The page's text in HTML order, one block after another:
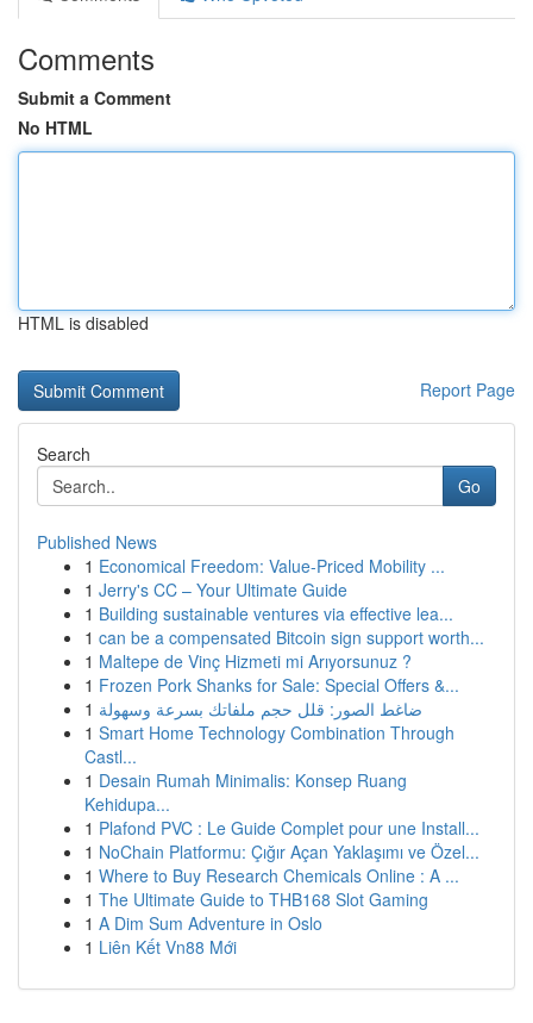
Comments
Submit a Comment
No HTML
HTML is disabled
Report Page
Search
Go
Published News
1 Economical Freedom: Value-Priced Mobility ...
1 Jerry's CC – Your Ultimate Guide
1 Building sustainable ventures via effective lea...
1 can be a compensated Bitcoin sign support worth...
1 Maltepe de Vinç Hizmeti mi Arıyorsunuz ?
1 Frozen Pork Shanks for Sale: Special Offers &...
1 ضاغط الصور: قلل حجم ملفاتك بسرعة وسهولة
1 Smart Home Technology Combination Through
Castl...
1 Desain Rumah Minimalis: Konsep Ruang
Kehidupa...
1 Plafond PVC : Le Guide Complet pour une Install...
1 NoChain Platformu: Çığır Açan Yaklaşımı ve Özel...
1 Where to Buy Research Chemicals Online : A ...
1 The Ultimate Guide to THB168 Slot Gaming
1 A Dim Sum Adventure in Oslo
1 Liên Kết Vn88 Mới